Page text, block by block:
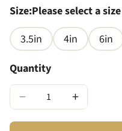
Size:Please select a size
3.5in
4in 6in
Quantity
− +